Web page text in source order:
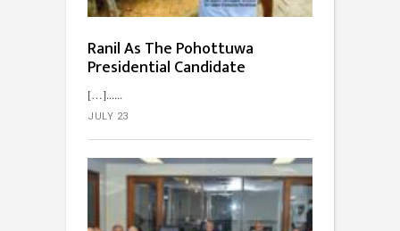
Ranil As The Pohottuwa
Presidential Candidate
[…]...
JULY 23